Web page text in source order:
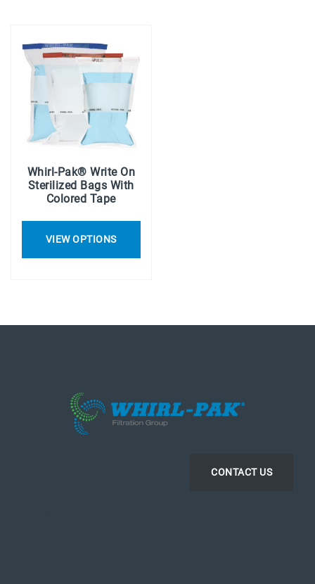
Whirl-Pak® Write On
Sterilized Bags With
Colored Tape
VIEW OPTIONS
CONTACT US